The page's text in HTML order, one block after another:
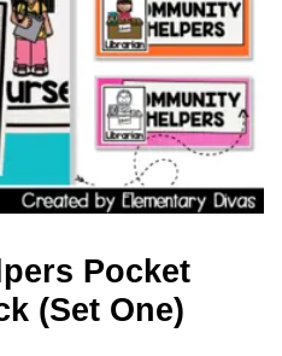
Pocket
(Set One)